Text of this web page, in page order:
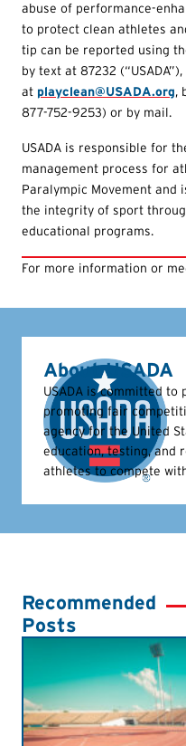
abuse of performance-
to protect clean athletes
tip can be reported using
by text at 87232
at playclean@USADA.org,
877-752-9253) or by mail.
USADA is responsible for
management process for
Paralympic Movement and
the integrity of sport
educational programs.
For more information or
About USADA
USADA is committed
promoting fair
agency for the United
education, testing, and
athletes to compete
Recommended
Posts